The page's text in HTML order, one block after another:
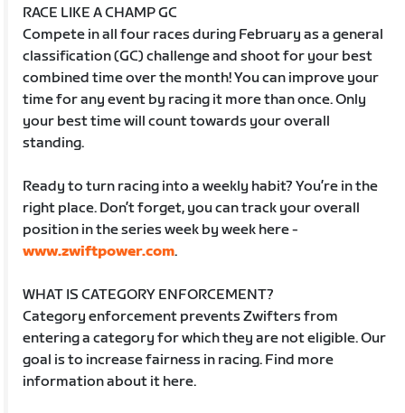
RACE LIKE A CHAMP GC
Compete in all four races during February as a general
classification (GC) challenge and shoot for your best
combined time over the month! You can improve your
time for any event by racing it more than once. Only
your best time will count towards your overall
standing.
Ready to turn racing into a weekly habit? You’re in the
right place. Don’t forget, you can track your overall
position in the series week by week here -
www.zwiftpower.com.
WHAT IS CATEGORY ENFORCEMENT?
Category enforcement prevents Zwifters from
entering a category for which they are not eligible. Our
goal is to increase fairness in racing. Find more
information about it here.